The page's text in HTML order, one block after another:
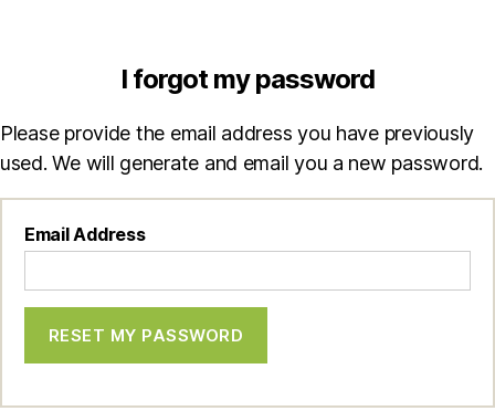
I forgot my password
Please provide the email address you have previously
used. We will generate and email you a new password.
Email Address
RESET MY PASSWORD